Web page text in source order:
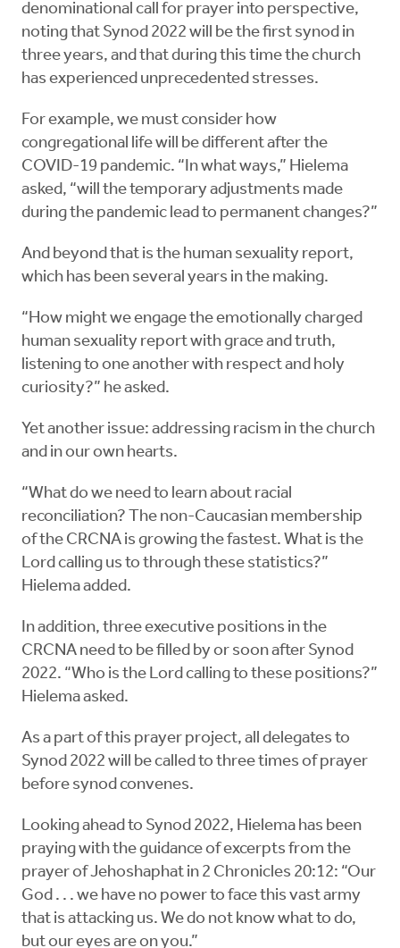
denominational call for prayer into perspective,
noting that Synod 2022 will be the first synod in
three years, and that during this time the church
has experienced unprecedented stresses.
For example, we must consider how
congregational life will be different after the
COVID-19 pandemic. “In what ways,” Hielema
asked, “will the temporary adjustments made
during the pandemic lead to permanent changes?”
And beyond that is the human sexuality report,
which has been several years in the making.
“How might we engage the emotionally charged
human sexuality report with grace and truth,
listening to one another with respect and holy
curiosity?” he asked.
Yet another issue: addressing racism in the church
and in our own hearts.
“What do we need to learn about racial
reconciliation? The non-Caucasian membership
of the CRCNA is growing the fastest. What is the
Lord calling us to through these statistics?”
Hielema added.
In addition, three executive positions in the
CRCNA need to be filled by or soon after Synod
2022. “Who is the Lord calling to these positions?”
Hielema asked.
As a part of this prayer project, all delegates to
Synod 2022 will be called to three times of prayer
before synod convenes.
Looking ahead to Synod 2022, Hielema has been
praying with the guidance of excerpts from the
prayer of Jehoshaphat in 2 Chronicles 20:12: “Our
God . . . we have no power to face this vast army
that is attacking us. We do not know what to do,
but our eyes are on you.”